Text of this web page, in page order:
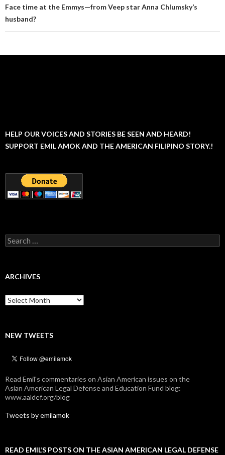
Face time at the Emmys—from Veep star Anna Chlumsky’s
husband?
HELP OUR VOICES AND STORIES BE SEEN AND HEARD!
SUPPORT EMIL AMOK AND THE AMERICAN FILIPINO STORY.!
Search
for:
ARCHIVES
Archives
NEW TWEETS
Read Emil's commentaries on Asian American issues on the
Asian American Legal Defense and Education Fund blog:
www.aaldef.org/blog
Tweets by emilamok
READ EMIL’S POSTS ON THE ASIAN AMERICAN LEGAL DEFENSE